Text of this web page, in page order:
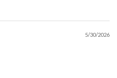
5/30/2026